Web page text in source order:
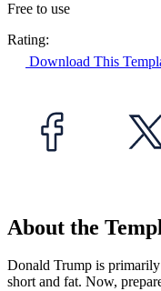
About the
Donald Trump is primarily
short and fat. Now,
Free to use
Rating:
Download This